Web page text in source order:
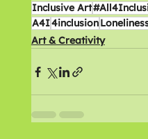
Inclusive Art
A4I4inclusion
Art & Creativity